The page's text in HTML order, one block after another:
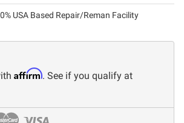
USA Based Repair/Reman Facility
Affirm. See if you qualify at